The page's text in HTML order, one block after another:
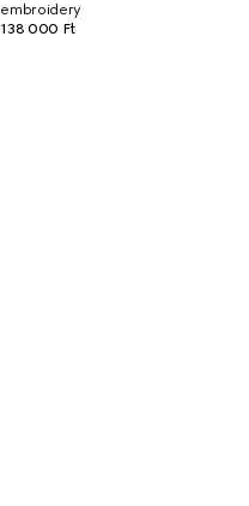
embroidery
138 000 Ft